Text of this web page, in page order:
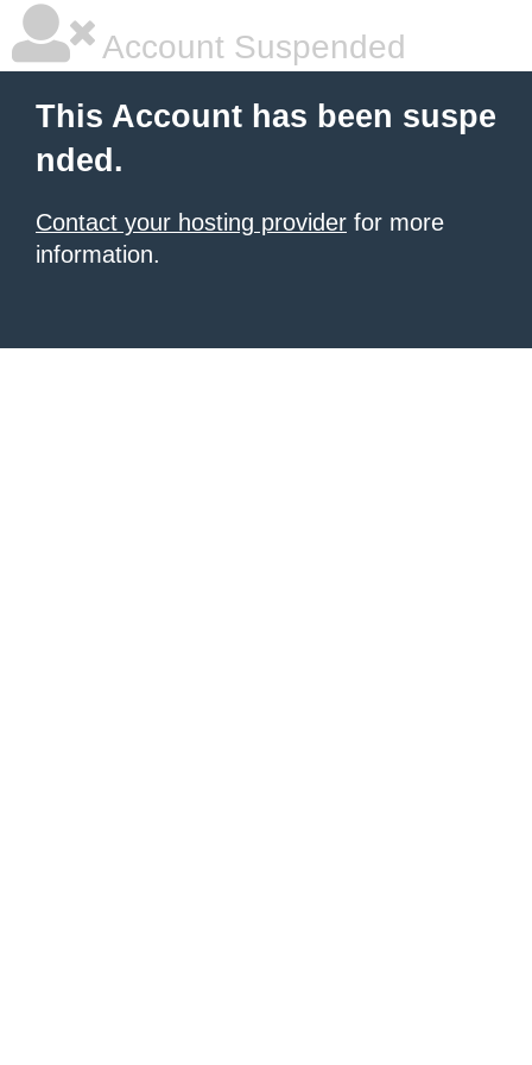
Account Suspended
This Account has been suspe
nded.
Contact your hosting provider for more
information.